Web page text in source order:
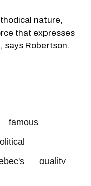
nature,
that expresses
says Robertson.
famous
quality